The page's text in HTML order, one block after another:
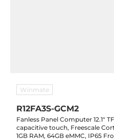
Winmate
R12FA3S-GCM2
Fanless Panel Computer 12.1"
capacitive touch, Freescale
1GB RAM, 64GB eMMC, IP65